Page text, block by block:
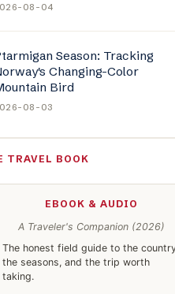
08-04
Season: Tracking
Changing-Color
Bird
08-03
TRAVEL BOOK
EBOOK & AUDIO
A Traveler's Companion (2026)
The honest field guide to the
the seasons, and the trip worth
taking.